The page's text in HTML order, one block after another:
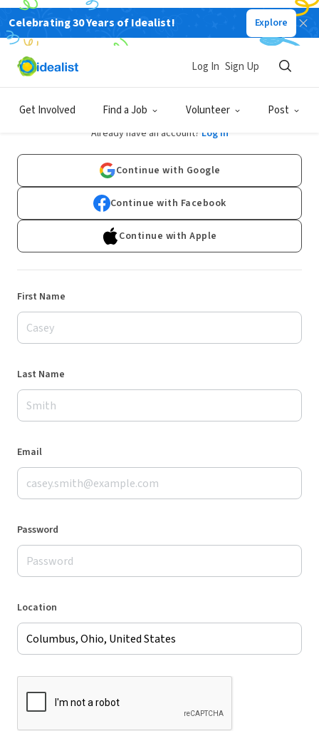
Celebrating 30 Years of Idealist! Explore
Get Involved Find a Job Volunteer Post
Log In Sign Up
Sign Up
Already have an account? Log In
Continue with Google
Continue with Facebook
Continue with Apple
First Name
Last Name
Email
Password
Location